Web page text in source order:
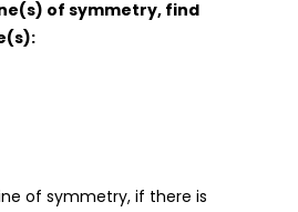
of symmetry, find
of symmetry, if there is